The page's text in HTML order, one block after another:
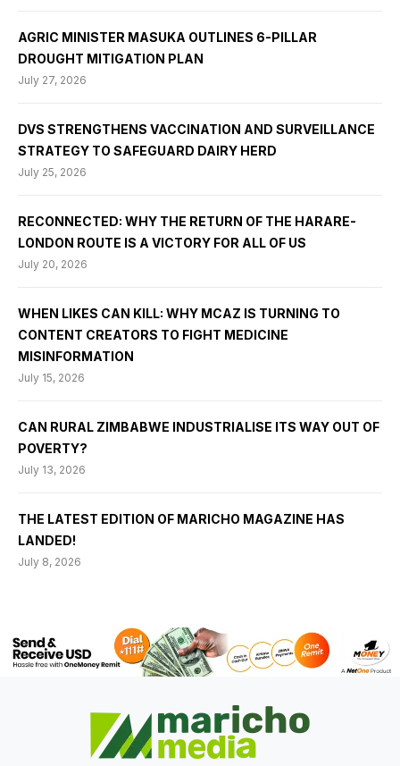
AGRIC MINISTER MASUKA OUTLINES 6-PILLAR
DROUGHT MITIGATION PLAN
July 27, 2026
DVS STRENGTHENS VACCINATION AND SURVEILLANCE
STRATEGY TO SAFEGUARD DAIRY HERD
July 25, 2026
RECONNECTED: WHY THE RETURN OF THE HARARE-
LONDON ROUTE IS A VICTORY FOR ALL OF US
July 20, 2026
WHEN LIKES CAN KILL: WHY MCAZ IS TURNING TO
CONTENT CREATORS TO FIGHT MEDICINE
MISINFORMATION
July 15, 2026
CAN RURAL ZIMBABWE INDUSTRIALISE ITS WAY OUT OF
POVERTY?
July 13, 2026
THE LATEST EDITION OF MARICHO MAGAZINE HAS
LANDED!
July 8, 2026